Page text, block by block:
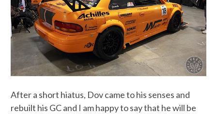
After a short hiatus, Dov came to his senses and
rebuilt his GC and I am happy to say that he will be